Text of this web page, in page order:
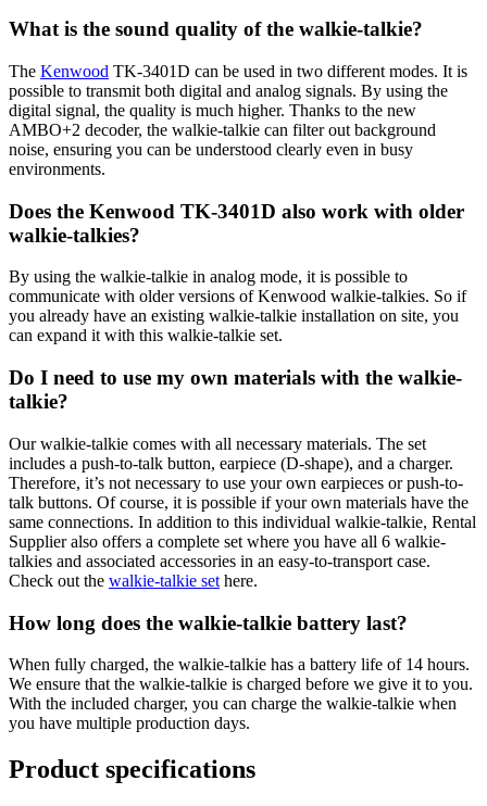
What is the sound quality of the walkie-talkie?
The Kenwood TK-3401D can be used in two different modes. It is
possible to transmit both digital and analog signals. By using the
digital signal, the quality is much higher. Thanks to the new
AMBO+2 decoder, the walkie-talkie can filter out background
noise, ensuring you can be understood clearly even in busy
environments.
Does the Kenwood TK-3401D also work with older
walkie-talkies?
By using the walkie-talkie in analog mode, it is possible to
communicate with older versions of Kenwood walkie-talkies. So if
you already have an existing walkie-talkie installation on site, you
can expand it with this walkie-talkie set.
Do I need to use my own materials with the walkie-
talkie?
Our walkie-talkie comes with all necessary materials. The set
includes a push-to-talk button, earpiece (D-shape), and a charger.
Therefore, it’s not necessary to use your own earpieces or push-to-
talk buttons. Of course, it is possible if your own materials have the
same connections. In addition to this individual walkie-talkie, Rental
Supplier also offers a complete set where you have all 6 walkie-
talkies and associated accessories in an easy-to-transport case.
Check out the walkie-talkie set here.
How long does the walkie-talkie battery last?
When fully charged, the walkie-talkie has a battery life of 14 hours.
We ensure that the walkie-talkie is charged before we give it to you.
With the included charger, you can charge the walkie-talkie when
you have multiple production days.
Product specifications